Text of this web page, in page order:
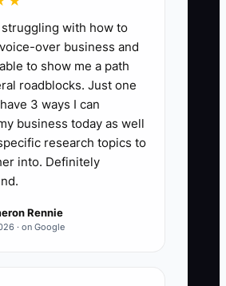
bookkeeping prospects
Include calls,
emails, proposal reviews,
sent. A practical
90% of planned tasks
each qualified prospect
10 useful touches within
struggling with how to
over business and
to show me a path
roadblocks. Just one
3 ways I can
business today as well
research topics to
into. Definitely
Rennie
· on Google